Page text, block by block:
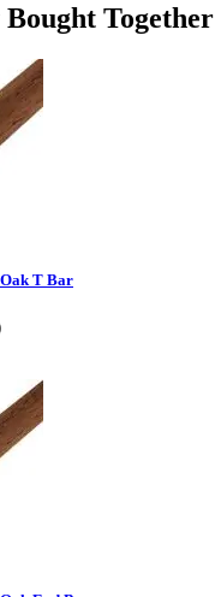
Together
T Bar